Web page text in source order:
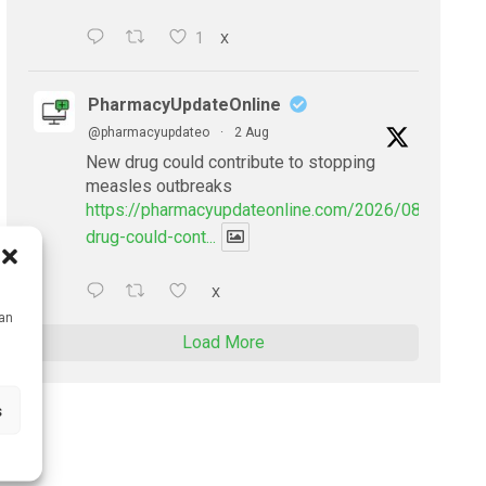
1 X
PharmacyUpdateOnline
@pharmacyupdateo · 2 Aug
New drug could contribute to stopping
measles outbreaks
https://pharmacyupdateonline.com/2026/08/new-
drug-could-cont...
X
Load More